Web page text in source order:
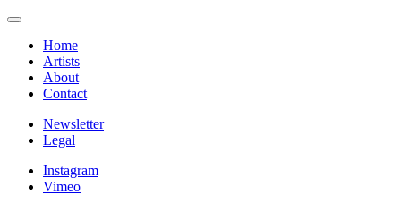
Home
Artists
About
Contact
Newsletter
Legal
Instagram
Vimeo